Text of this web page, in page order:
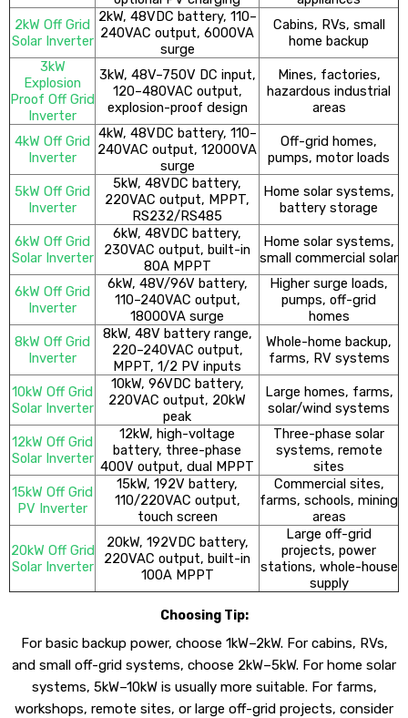
2kW Off Grid
Solar Inverter
2kW, 48VDC battery, 110–
240VAC output, 6000VA
surge
Cabins, RVs, small
home backup
3kW
Explosion
Proof Off Grid
Inverter
3kW, 48V–750V DC input,
120–480VAC output,
explosion-proof design
Mines, factories,
hazardous industrial
areas
4kW Off Grid
Inverter
4kW, 48VDC battery, 110–
240VAC output, 12000VA
surge
Off-grid homes,
pumps, motor loads
5kW Off Grid
Inverter
5kW, 48VDC battery,
220VAC output, MPPT,
RS232/RS485
Home solar systems,
battery storage
6kW Off Grid
Solar Inverter
6kW, 48VDC battery,
230VAC output, built-in
80A MPPT
Home solar systems,
small commercial solar
6kW Off Grid
Inverter
6kW, 48V/96V battery,
110–240VAC output,
18000VA surge
Higher surge loads,
pumps, off-grid
homes
8kW Off Grid
Inverter
8kW, 48V battery range,
220–240VAC output,
MPPT, 1/2 PV inputs
Whole-home backup,
farms, RV systems
10kW Off Grid
Solar Inverter
10kW, 96VDC battery,
220VAC output, 20kW
peak
Large homes, farms,
solar/wind systems
12kW Off Grid
Solar Inverter
12kW, high-voltage
battery, three-phase
400V output, dual MPPT
Three-phase solar
systems, remote
sites
15kW Off Grid
PV Inverter
15kW, 192V battery,
110/220VAC output,
touch screen
Commercial sites,
farms, schools, mining
areas
20kW Off Grid
Solar Inverter
20kW, 192VDC battery,
220VAC output, built-in
100A MPPT
Large off-grid
projects, power
stations, whole-house
supply
Choosing Tip:
For basic backup power, choose 1kW–2kW. For cabins, RVs,
and small off-grid systems, choose 2kW–5kW. For home solar
systems, 5kW–10kW is usually more suitable. For farms,
workshops, remote sites, or large off-grid projects, consider